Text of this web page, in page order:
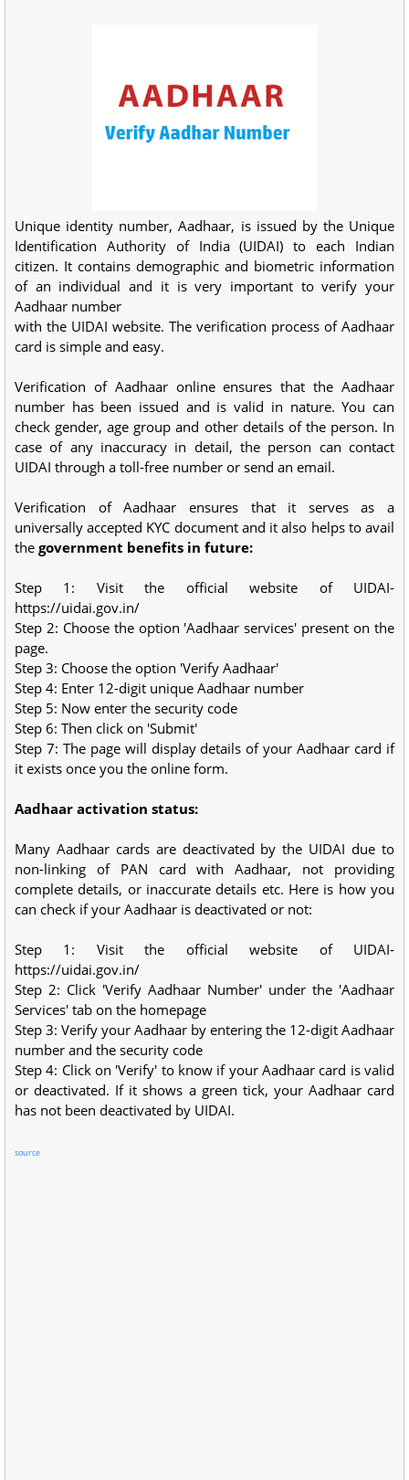
Unique identity number, Aadhaar, is issued by the Unique
Identification Authority of India (UIDAI) to each Indian
citizen. It contains demographic and biometric information
of an individual and it is very important to verify your
Aadhaar number
with the UIDAI website. The verification process of Aadhaar
card is simple and easy.
Verification of Aadhaar online ensures that the Aadhaar
number has been issued and is valid in nature. You can
check gender, age group and other details of the person. In
case of any inaccuracy in detail, the person can contact
UIDAI through a toll-free number or send an email.
Verification of Aadhaar ensures that it serves as a
universally accepted KYC document and it also helps to avail
the government benefits in future:
Step 1: Visit the official website of UIDAI-
https://uidai.gov.in/
Step 2: Choose the option 'Aadhaar services' present on the
page.
Step 3: Choose the option 'Verify Aadhaar'
Step 4: Enter 12-digit unique Aadhaar number
Step 5: Now enter the security code
Step 6: Then click on 'Submit'
Step 7: The page will display details of your Aadhaar card if
it exists once you the online form.
Aadhaar activation status:
Many Aadhaar cards are deactivated by the UIDAI due to
non-linking of PAN card with Aadhaar, not providing
complete details, or inaccurate details etc. Here is how you
can check if your Aadhaar is deactivated or not:
Step 1: Visit the official website of UIDAI-
https://uidai.gov.in/
Step 2: Click 'Verify Aadhaar Number' under the 'Aadhaar
Services' tab on the homepage
Step 3: Verify your Aadhaar by entering the 12-digit Aadhaar
number and the security code
Step 4: Click on 'Verify' to know if your Aadhaar card is valid
or deactivated. If it shows a green tick, your Aadhaar card
has not been deactivated by UIDAI.
source